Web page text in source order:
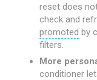
reset does
check and
promoted by
filters.
More
conditioner